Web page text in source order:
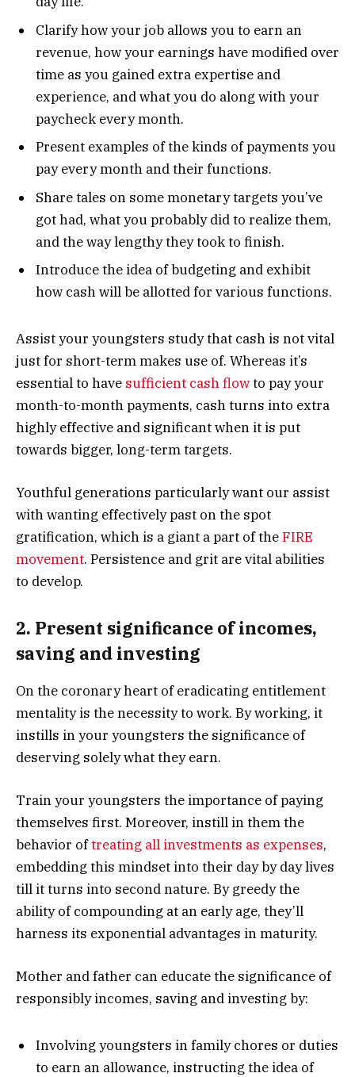
Clarify how your job allows you to earn an
revenue, how your earnings have modified over
time as you gained extra expertise and
experience, and what you do along with your
paycheck every month.
Present examples of the kinds of payments you
pay every month and their functions.
Share tales on some monetary targets you’ve
got had, what you probably did to realize them,
and the way lengthy they took to finish.
Introduce the idea of budgeting and exhibit
how cash will be allotted for various functions.
Assist your youngsters study that cash is not vital
just for short-term makes use of. Whereas it’s
essential to have sufficient cash flowto pay your
month-to-month payments, cash turns into extra
highly effective and significant when it is put
towards bigger, long-term targets.
Youthful generations particularly want our assist
with wanting effectively past on the spot
gratification, which is a giant a part of theFIRE
movement. Persistence and grit are vital abilities
to develop.
2. Present significance of incomes,
saving and investing
On the coronary heart of eradicating entitlement
mentality is the necessity to work. By working, it
instills in your youngsters the significance of
deserving solely what they earn.
Train your youngsters the importance of paying
themselves first. Moreover, instill in them the
behavior oftreating all investments as expenses,
embedding this mindset into their day by day lives
till it turns into second nature. By greedy the
ability of compounding at an early age, they’ll
harness its exponential advantages in maturity.
Mother and father can educate the significance of
responsibly incomes, saving and investing by:
Involving youngsters in family chores or duties
to earn an allowance, instructing the idea of